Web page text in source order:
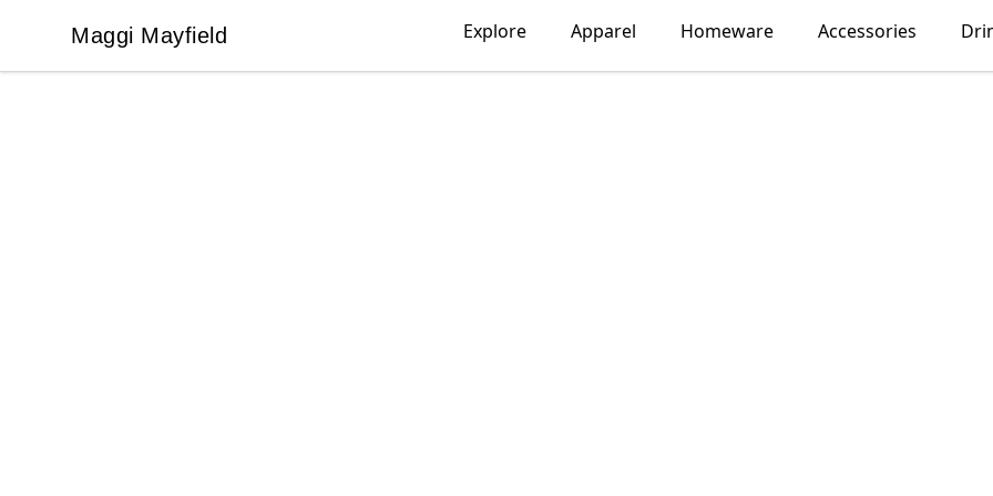
Maggi Mayfield
Maggi Mayfield Explore Apparel Homeware Accessories